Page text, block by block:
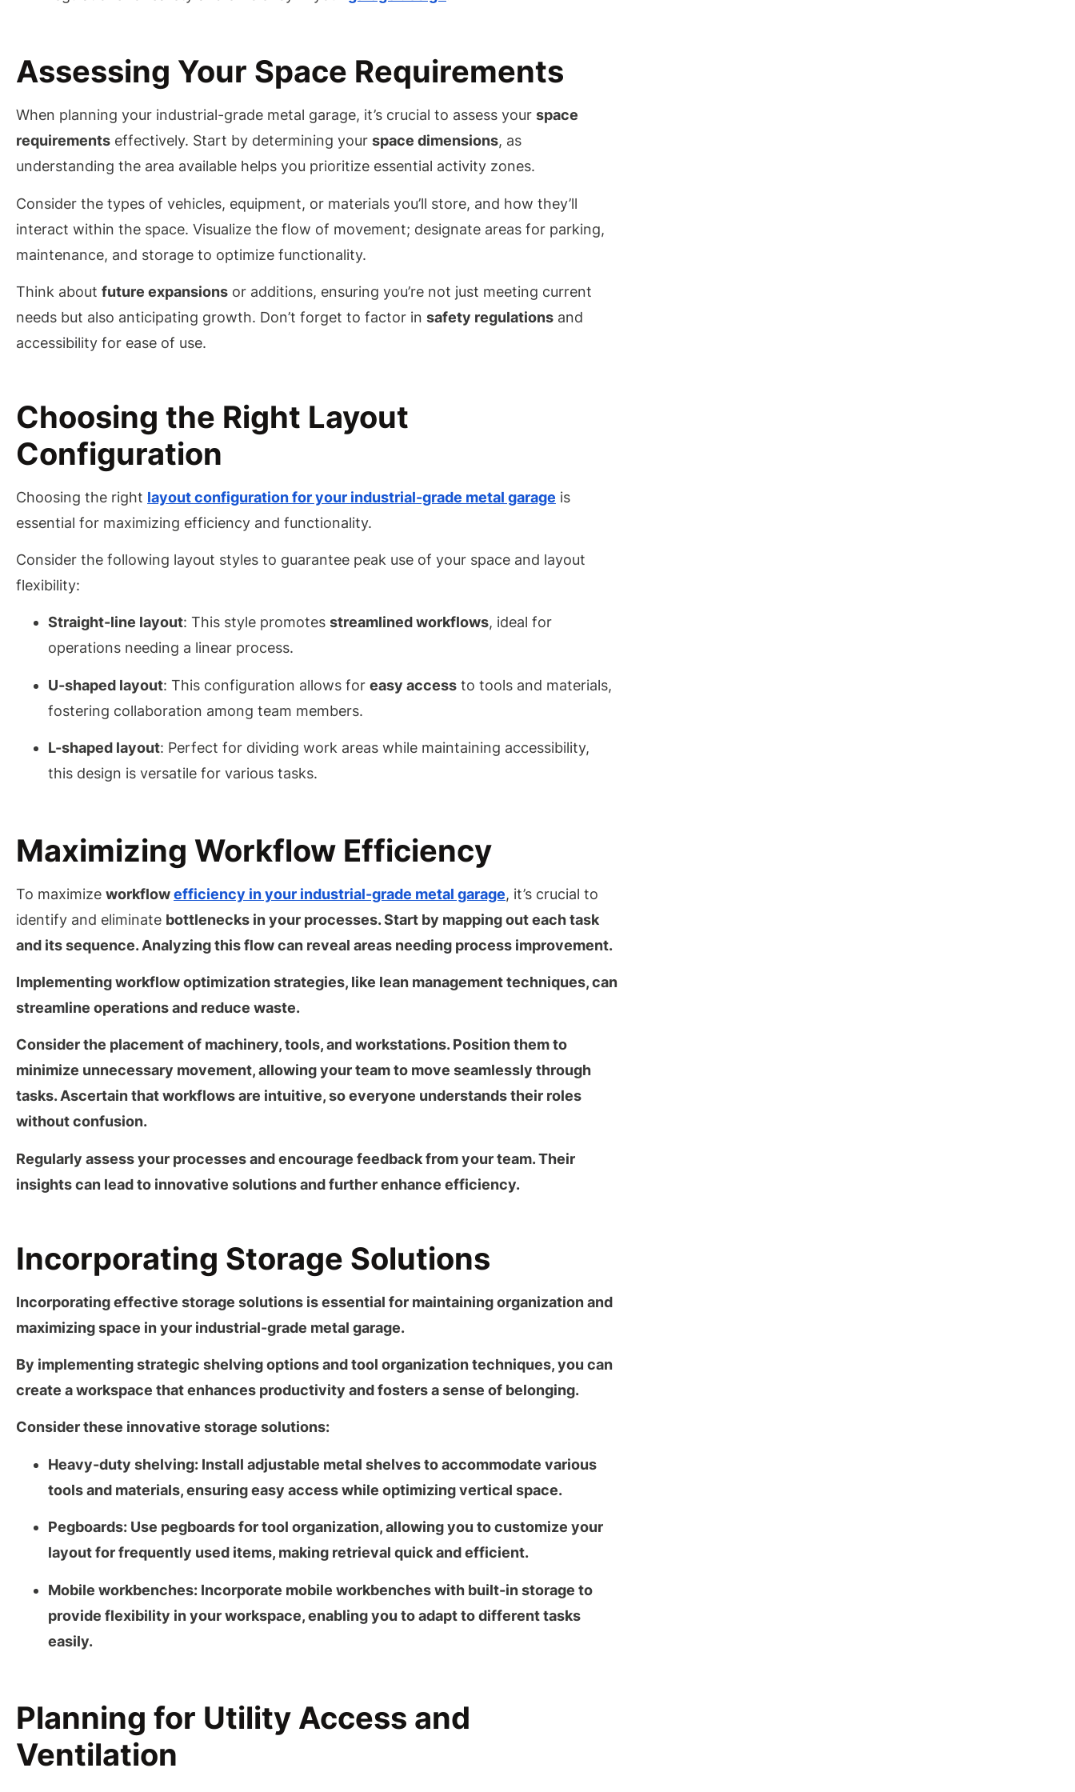
Assessing Your Space Requirements
When planning your industrial-grade metal garage, it’s crucial to assess your space
requirements effectively. Start by determining your space dimensions, as
understanding the area available helps you prioritize essential activity zones.
Consider the types of vehicles, equipment, or materials you’ll store, and how they’ll
interact within the space. Visualize the flow of movement; designate areas for parking,
maintenance, and storage to optimize functionality.
Think about future expansions or additions, ensuring you’re not just meeting current
needs but also anticipating growth. Don’t forget to factor in safety regulations and
accessibility for ease of use.
Choosing the Right Layout
Configuration
Choosing the right layout configuration for your industrial-grade metal garage is
essential for maximizing efficiency and functionality.
Consider the following layout styles to guarantee peak use of your space and layout
flexibility:
Straight-line layout: This style promotes streamlined workflows, ideal for
operations needing a linear process.
U-shaped layout: This configuration allows for easy access to tools and materials,
fostering collaboration among team members.
L-shaped layout: Perfect for dividing work areas while maintaining accessibility,
this design is versatile for various tasks.
Maximizing Workflow Efficiency
To maximize workflowefficiency in your industrial-grade metal garage, it’s crucial to
identify and eliminate bottlenecks in your processes. Start by mapping out each task
and its sequence. Analyzing this flow can reveal areas needing process improvement.
Implementing workflow optimization strategies, like lean management techniques, can
streamline operations and reduce waste.
Consider the placement of machinery, tools, and workstations. Position them to
minimize unnecessary movement, allowing your team to move seamlessly through
tasks. Ascertain that workflows are intuitive, so everyone understands their roles
without confusion.
Regularly assess your processes and encourage feedback from your team. Their
insights can lead to innovative solutions and further enhance efficiency.
Incorporating Storage Solutions
Incorporatingeffective storage solutions is essential for maintaining organization and
maximizing space in your industrial-grade metal garage.
By implementing strategic shelving options andtool organizationtechniques, you can
create a workspace that enhances productivity and fosters a sense of belonging.
Consider these innovative storage solutions:
Heavy-duty shelving: Install adjustable metal shelves to accommodate various
tools and materials, ensuring easy access while optimizing vertical space.
Pegboards: Use pegboardsfor tool organization, allowing you to customize your
layout for frequently used items, making retrieval quick and efficient.
Mobile workbenches: Incorporate mobile workbencheswith built-in storage to
provide flexibility in your workspace, enabling you to adapt to different tasks
easily.
Planning for Utility Access and
Ventilation